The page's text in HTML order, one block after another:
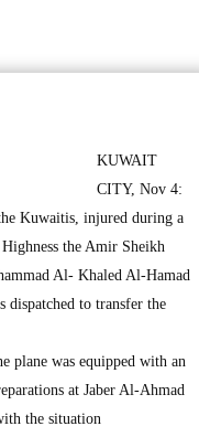
KUWAIT
CITY, Nov 4:
Kuwaitis, injured during a
the Amir Sheikh
Al- Khaled Al-Hamad
to transfer the
plane was equipped with an
at Jaber Al-Ahmad
the situation